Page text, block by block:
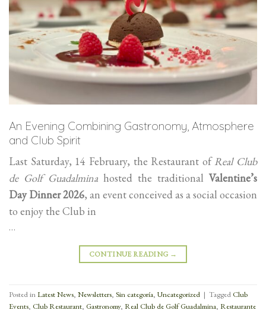
An Evening Combining Gastronomy, Atmosphere
and Club Spirit
Last Saturday, 14 February, the Restaurant ofReal Club
de Golf Guadalmina hosted the traditional Valentine’s
Day Dinner 2026, an event conceived as a social occasion
to enjoy the Club in
…
CONTINUE READING →
Posted inLatest News, Newsletters, Sin categoría, Uncategorized | Tagged Club
Events, Club Restaurant, Gastronomy, Real Club de Golf Guadalmina, Restaurante